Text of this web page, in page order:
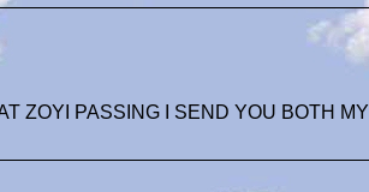
ZOYI PASSING I SEND YOU BOTH MY